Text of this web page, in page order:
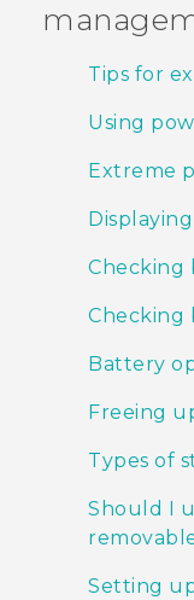
APPS
SUPPORTTips for
Using
Extreme
Checking
Checking
Battery
Freeing
Types of
Should I
Setting